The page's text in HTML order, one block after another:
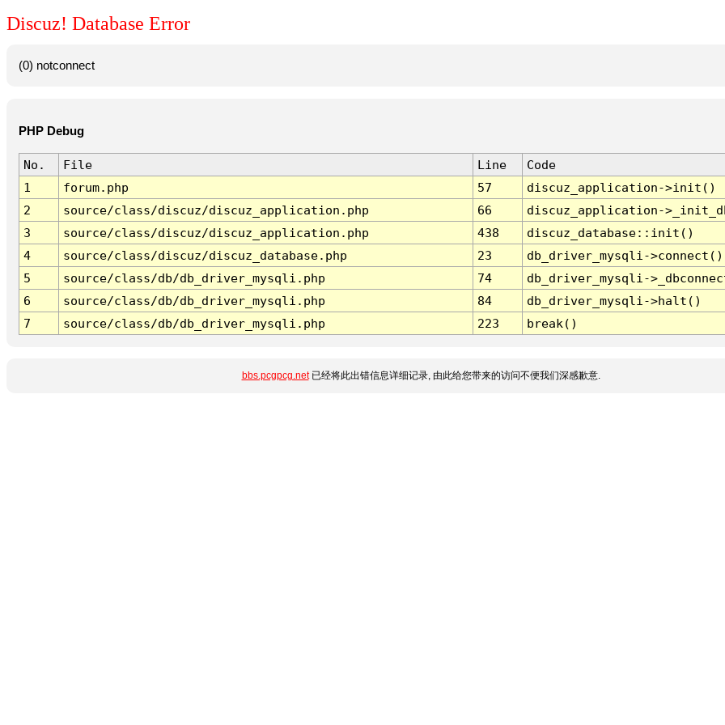
Discuz! Database Error
(0) notconnect
PHP Debug
No. File Line
Code
1
forum.php 57
discuz_application->init()
2
source/class/discuz/discuz_application.php 66
discuz_application-
3
source/class/discuz/discuz_application.php 438
discuz_database::init()
4
source/class/discuz/discuz_database.php 23
db_driver_mysqli->connect()
5
source/class/db/db_driver_mysqli.php 74
db_driver_mysqli-
6
source/class/db/db_driver_mysqli.php 84
db_driver_mysqli->halt()
7
source/class/db/db_driver_mysqli.php 223 break()
bbs.pcgpcg.net已经将此出错信息详细记录, 由此给您带来的访问不便我们深感歉意.